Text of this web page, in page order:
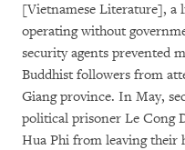
[Vietnamese Literature], a
operating without
security agents prevented
Buddhist followers from
Giang province. In May,
political prisoner Le Cong
Hua Phi from leaving their